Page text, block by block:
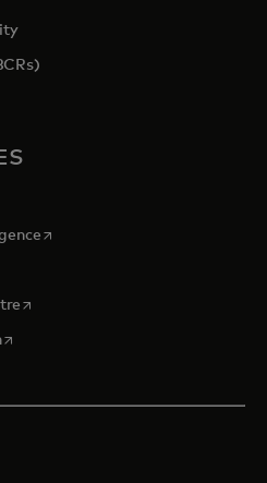
tab
opens in a new tab
in a new tab
opens in a new tab
opens in a new tab